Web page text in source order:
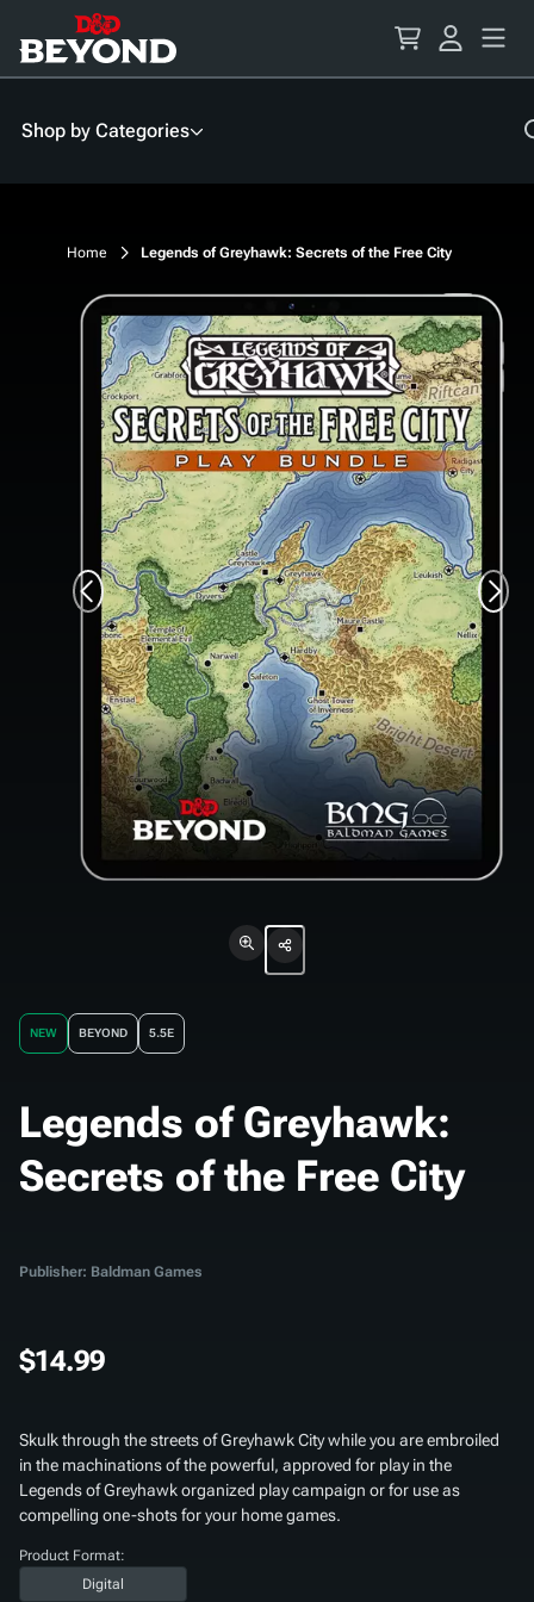
Content
Shop by Categories
Home Legends of Greyhawk: Secrets of the Free City
NEW BEYOND 5.5E
Legends of Greyhawk:
Secrets of the Free City
Publisher: Baldman Games
$14.99
Skulk through the streets of Greyhawk City while you are embroiled
in the machinations of the powerful, approved for play in the
Legends of Greyhawk organized play campaign or for use as
compelling one-shots for your home games.
Product Format:
Digital